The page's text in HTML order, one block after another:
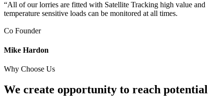
“All of our lorries are fitted with Satellite Tracking high value and
temperature sensitive loads can be monitored at all times.
Co Founder
Mike Hardon
Why Choose Us
We create opportunity to reach potential